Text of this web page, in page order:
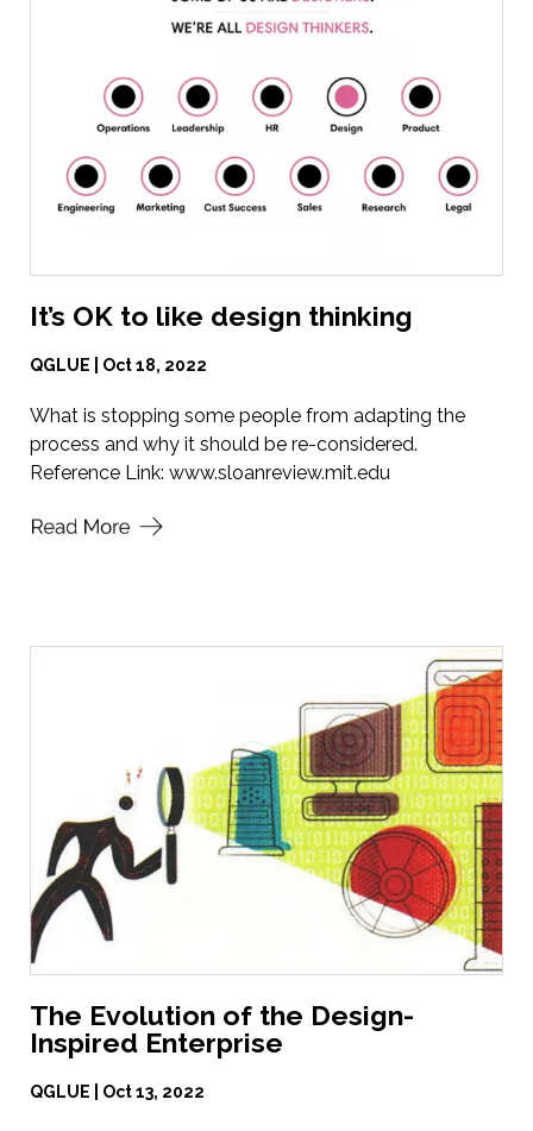
It’s OK to like design thinking
QGLUE | Oct 18, 2022
What is stopping some people from adapting the
process and why it should be re-considered.
Reference Link: www.sloanreview.mit.edu
The Evolution of the Design-
Inspired Enterprise
QGLUE | Oct 13, 2022